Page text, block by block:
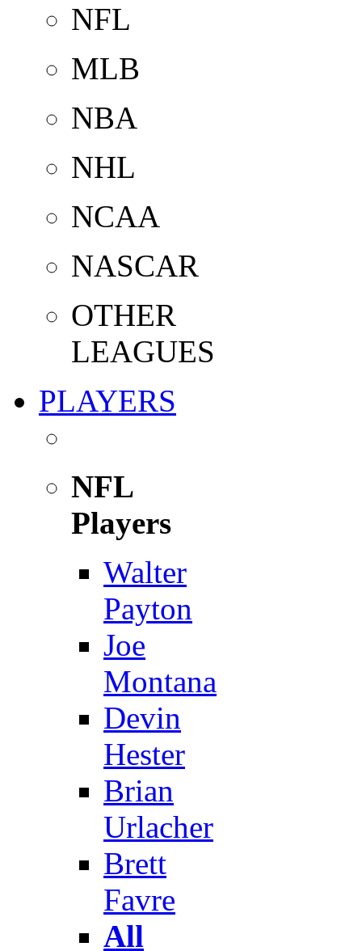
NFL
MLB
NBA
NHL
NCAA
NASCAR
OTHER
LEAGUES
PLAYERS
NFL
Players
Walter
Payton
Joe
Montana
Devin
Hester
Brian
Urlacher
Brett
Favre
All